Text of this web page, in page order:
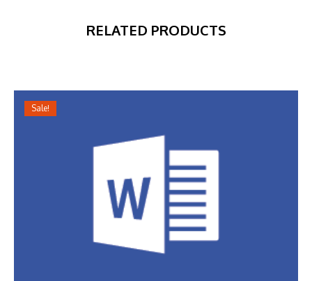
RELATED PRODUCTS
Sale!